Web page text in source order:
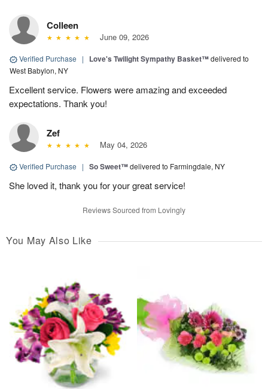
Colleen
June 09, 2026
Verified Purchase | Love's Twilight Sympathy Basket™delivered to
West Babylon, NY
Excellent service. Flowers were amazing and exceeded
expectations. Thank you!
Zef
May 04, 2026
Verified Purchase | So Sweet™delivered to Farmingdale, NY
She loved it, thank you for your great service!
Reviews Sourced from Lovingly
You May Also Like